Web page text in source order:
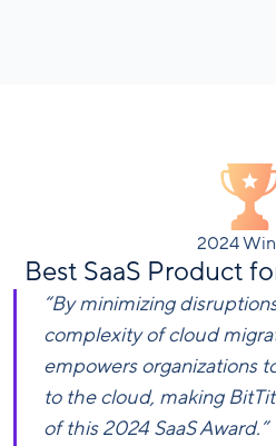
2024
Best SaaS Product
“By minimizing
complexity of cloud
empowers organizations
to the cloud, making
of this 2024 SaaS Award.”